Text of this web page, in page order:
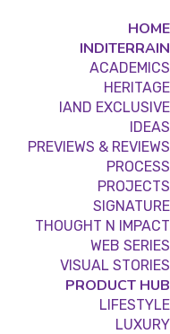
HOME
INDITERRAIN
ACADEMICS
HERITAGE
IAND EXCLUSIVE
IDEAS
PREVIEWS & REVIEWS
PROCESS
PROJECTS
SIGNATURE
THOUGHT N IMPACT
WEB SERIES
VISUAL STORIES
PRODUCT HUB
LIFESTYLE
LUXURY